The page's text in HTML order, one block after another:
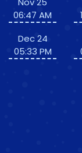
06:47 AM
Dec 24
05:33 PM